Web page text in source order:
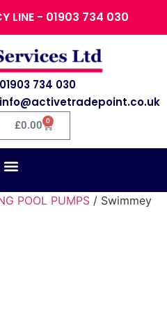
LINE - 01903 734 030
01903 734 030
info@activetradepoint.co.uk
£0.00 0
POOL PUMPS / Swimmey